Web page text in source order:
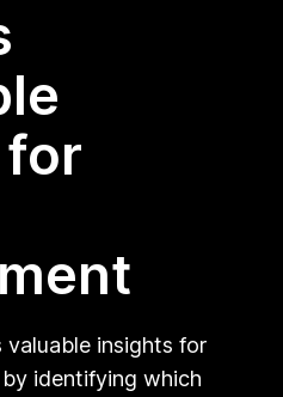
valuable insights for
identifying which